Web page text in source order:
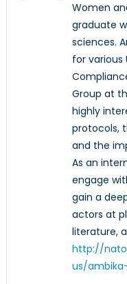
Women
graduate
sciences.
for various
Group at
highly
protocols,
and the
As an
engage
gain a
actors at
literature,
http://
us/